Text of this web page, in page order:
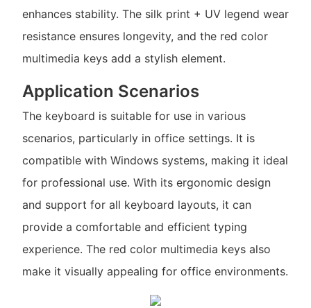
enhances stability. The silk print + UV legend wear
resistance ensures longevity, and the red color
multimedia keys add a stylish element.
Application Scenarios
The keyboard is suitable for use in various
scenarios, particularly in office settings. It is
compatible with Windows systems, making it ideal
for professional use. With its ergonomic design
and support for all keyboard layouts, it can
provide a comfortable and efficient typing
experience. The red color multimedia keys also
make it visually appealing for office environments.